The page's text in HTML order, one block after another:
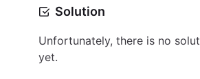
Solution
Unfortunately, there is no
yet.